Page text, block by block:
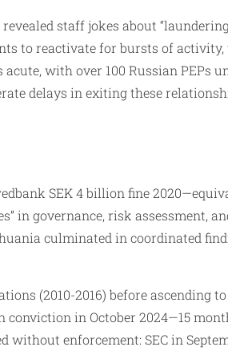
staff jokes about
to reactivate for bursts of
acute, with over 100 Russian PEPs
delays in exiting these
SEK 4 billion fine
in governance, risk assessment,
culminated in coordinated
(2010-2016) before ascending
conviction in October 2024—15
enforcement: SEC in